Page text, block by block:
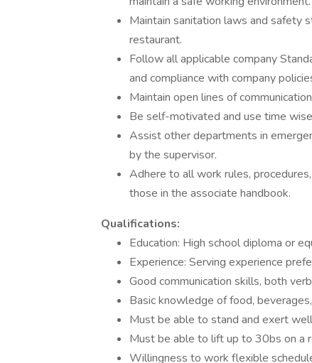
Maintain sanitation laws and safety
restaurant.
Follow all applicable company
and compliance with company
Maintain open lines of
Be self-motivated and use time
Assist other departments in
by the supervisor.
Adhere to all work rules,
those in the associate handbook.
Qualifications:
Education: High school diploma or
Experience: Serving experience
Good communication skills, both
Basic knowledge of food,
Must be able to stand and exert
Must be able to lift up to 30bs on a
Willingness to work flexible